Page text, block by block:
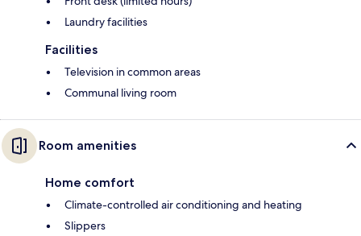
Laundry facilities
Facilities
Television in common areas
Communal living room
Room amenities
Home comfort
Climate-controlled air conditioning and heating
Slippers